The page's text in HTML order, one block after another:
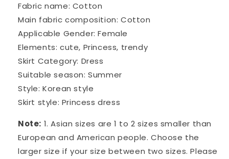
Fabric name: Cotton
Main fabric composition: Cotton
Applicable Gender: Female
Elements: cute, Princess, trendy
Skirt Category: Dress
Suitable season: Summer
Style: Korean style
Skirt style: Princess dress
Note: 1. Asian sizes are 1 to 2 sizes smaller than
European and American people. Choose the
larger size if your size between two sizes. Please